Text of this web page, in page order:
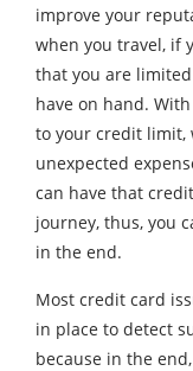
improve your
when you travel, if
that you are
have on hand.
to your credit limit,
unexpected
can have that
journey, thus, you
in the end.
Most credit card
in place to detect
because in the